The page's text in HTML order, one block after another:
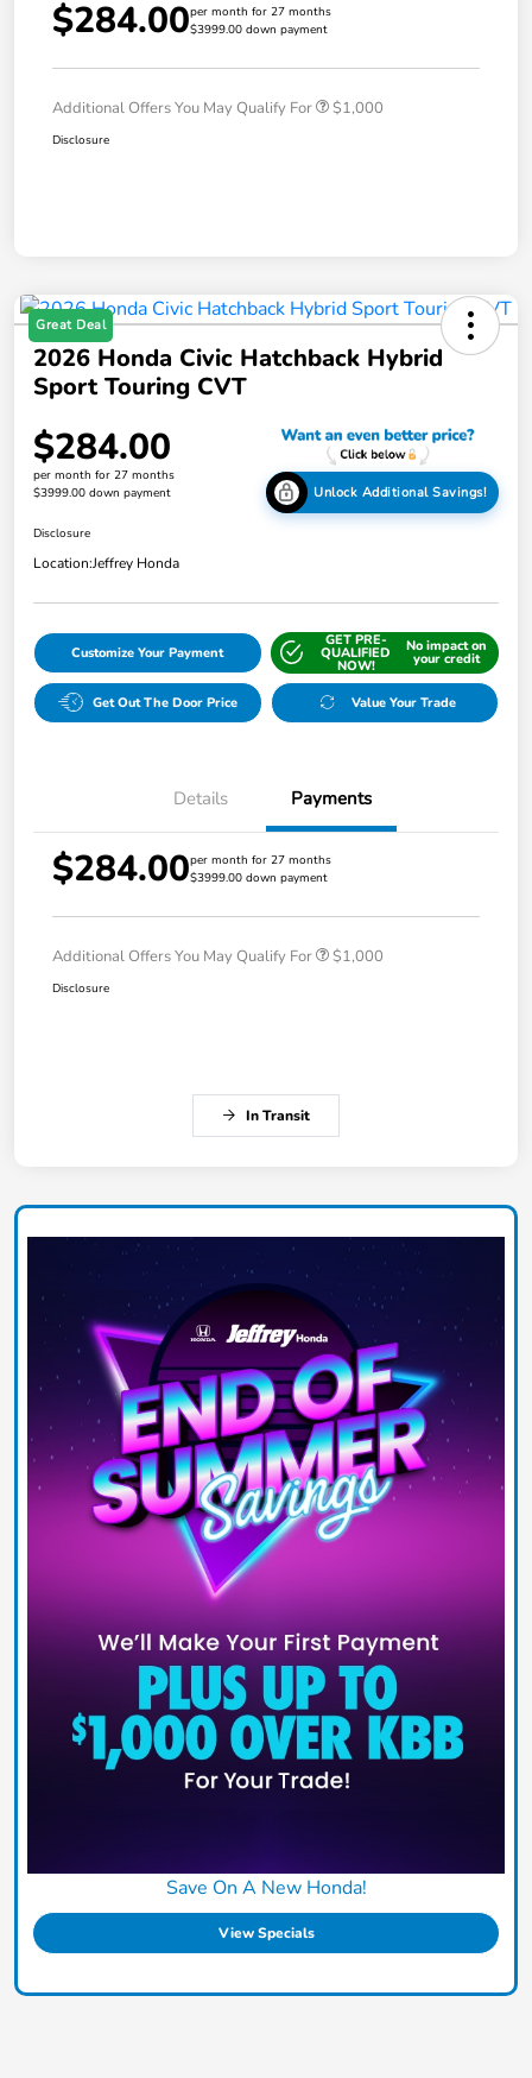
$284.00per month for 27 months
$3999.00 down payment
Additional Offers You May Qualify For $1,000
Disclosure
Great Deal
2026 Honda Civic Hatchback Hybrid
Sport Touring CVT
$284.00
per month for 27 months
$3999.00 down payment
Unlock Additional Savings!
Disclosure
Location:Jeffrey Honda
Customize Your Payment
GET PRE-
QUALIFIED
NOW!
No impact on
your credit
Get Out The Door Price Value Your Trade
Details Payments
$284.00per month for 27 months
$3999.00 down payment
Additional Offers You May Qualify For $1,000
Disclosure
In Transit
Save On A New Honda!
View Specials